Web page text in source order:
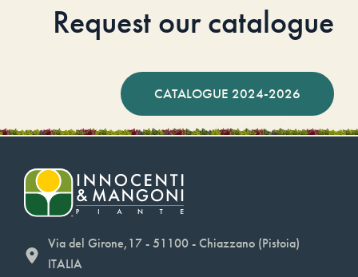
Request our catalogue
CATALOGUE 2024-2026
Via del Girone,17 - 51100 - Chiazzano (Pistoia)
ITALIA